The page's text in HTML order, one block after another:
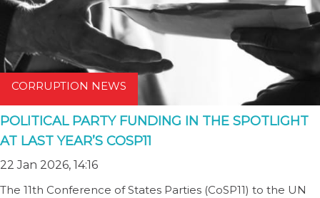
CORRUPTION NEWS
POLITICAL PARTY FUNDING IN THE SPOTLIGHT
AT LAST YEAR’S COSP11
22 Jan 2026, 14:16
The 11th Conference of States Parties (CoSP11) to the UN